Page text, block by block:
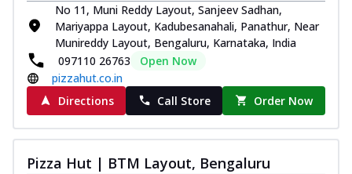
No 11, Muni Reddy Layout, Sanjeev Sadhan,
Mariyappa Layout, Kadubesanahali, Panathur, Near
Munireddy Layout, Bengaluru, Karnataka, India
097110 26763
Open Now
pizzahut.co.in
Directions
Call Store Order Now
Pizza Hut | BTM Layout, Bengaluru